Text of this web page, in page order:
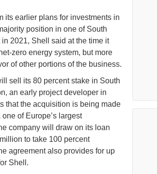
its earlier plans for investments in
position in one of South
2021, Shell said at the time it
zero energy system, but more
of other portions of the business.
sell its 80 percent stake in South
an early project developer in
that the acquisition is being made
of Europe’s largest
company will draw on its loan
to take 100 percent
agreement also provides for up
Shell.